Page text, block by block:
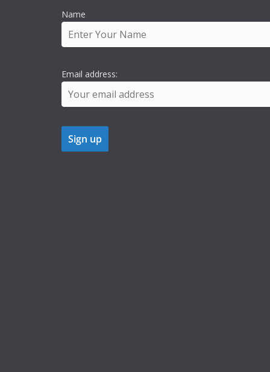
Name
Email address: